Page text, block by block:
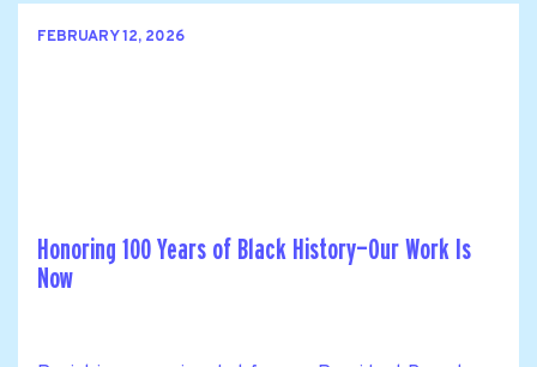
FEBRUARY 12, 2026
Honoring 100 Years of Black History—Our Work Is
Now